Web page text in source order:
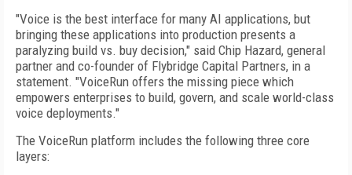
"Voice is the best interface for many AI applications, but
bringing these applications into production presents a
paralyzing build vs. buy decision," said Chip Hazard, general
partner and co-founder of Flybridge Capital Partners, in a
statement. "VoiceRun offers the missing piece which
empowers enterprises to build, govern, and scale world-class
voice deployments."
The VoiceRun platform includes the following three core
layers: